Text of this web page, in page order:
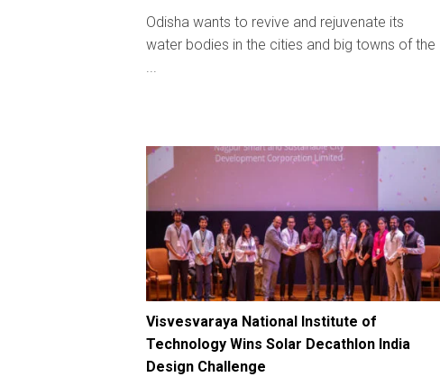
Odisha wants to revive and rejuvenate its
water bodies in the cities and big towns of the
...
Visvesvaraya National Institute of
Technology Wins Solar Decathlon India
Design Challenge